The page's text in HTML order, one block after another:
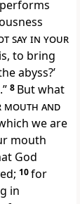
say in your
to bring
abyss?’
8 But what
and
we are
mouth
God
10for
in